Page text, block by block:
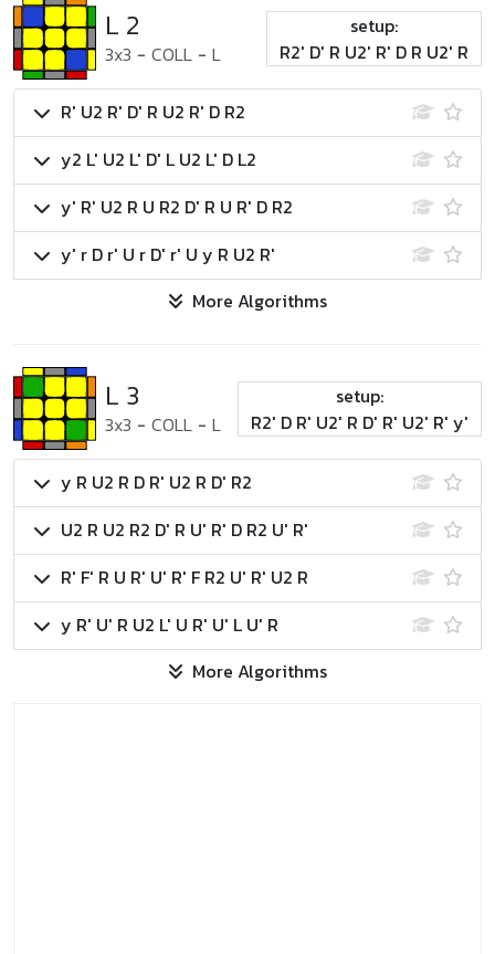
L 2
3x3 - COLL - L
setup:
R2' D' R U2' R' D R U2' R
R' U2 R' D' R U2 R' D R2
y2 L' U2 L' D' L U2 L' D L2
y' R' U2 R U R2 D' R U R' D R2
y' r D r' U r D' r' U y R U2 R'
More Algorithms
L 3
3x3 - COLL - L
setup:
R2' D R' U2' R D' R' U2' R' y'
y R U2 R D R' U2 R D' R2
U2 R U2 R2 D' R U' R' D R2 U' R'
R' F' R U R' U' R' F R2 U' R' U2 R
y R' U' R U2 L' U R' U' L U' R
More Algorithms